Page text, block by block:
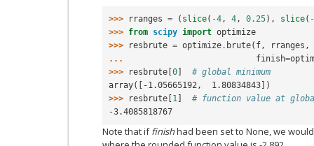
>>> rranges = ( slice( -4, 4, 0.25), slice( -
>>> from scipy import optimize
>>>
resbrute = optimize . brute( f, rranges ,
...
finish=
>>>
resbrute 0
# global minimum
array([-1.05665192,  1.80834843])
>>>
resbrute 1
# function value at
-3.4085818767
Note that iffinishhad been set to None, we